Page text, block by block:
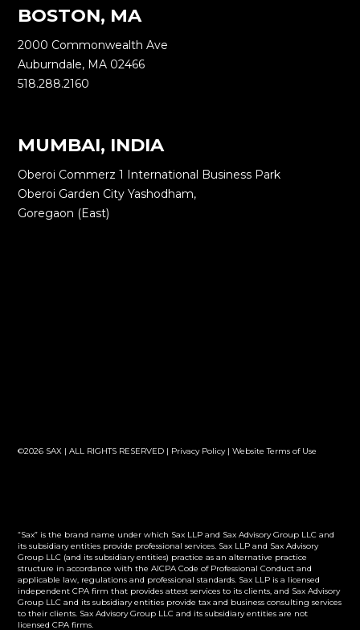
BOSTON, MA
2000 Commonwealth Ave
Auburndale, MA 02466
518.288.2160
MUMBAI, INDIA
Oberoi Commerz 1 International Business Park
Oberoi Garden City Yashodham,
Goregaon (East)
©2026 SAX | ALL RIGHTS RESERVED | Privacy Policy|Website Terms of Use
“Sax” is the brand name under which Sax LLP and Sax Advisory Group LLC and
its subsidiary entities provide professional services. Sax LLP and Sax Advisory
Group LLC (and its subsidiary entities) practice as an alternative practice
structure in accordance with the AICPA Code of Professional Conduct and
applicable law, regulations and professional standards. Sax LLP is a licensed
independent CPA firm that provides attest services to its clients, and Sax Advisory
Group LLC and its subsidiary entities provide tax and business consulting services
to their clients. Sax Advisory Group LLC and its subsidiary entities are not
licensed CPA firms.